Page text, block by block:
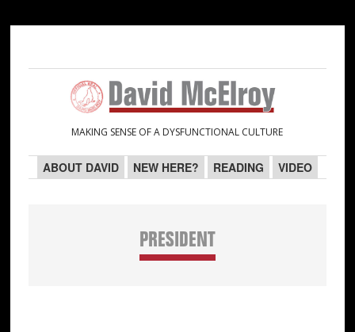
navigation
content
sidebar
sidebar
MAKING SENSE OF A DYSFUNCTIONAL CULTURE
ABOUT DAVID NEW HERE? READING VIDEO
PRESIDENT